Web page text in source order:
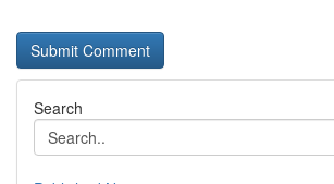
Search